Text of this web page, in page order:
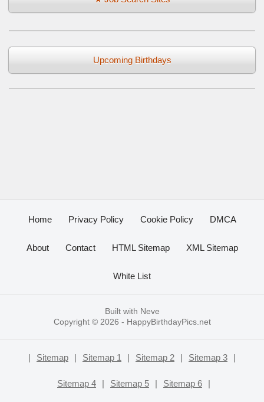
Upcoming Birthdays
Home Privacy Policy Cookie Policy DMCA
About Contact HTML Sitemap XML Sitemap
White List
Built with Neve
Copyright © 2026 - HappyBirthdayPics.net
| Sitemap | Sitemap 1 | Sitemap 2 | Sitemap 3 |
Sitemap 4 | Sitemap 5 | Sitemap 6 |